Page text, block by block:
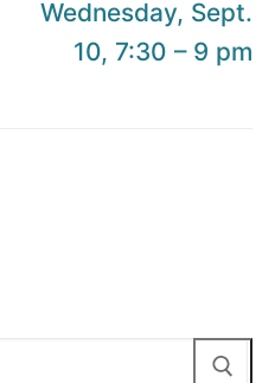
Wednesday, Sept.
10, 7:30 – 9 pm